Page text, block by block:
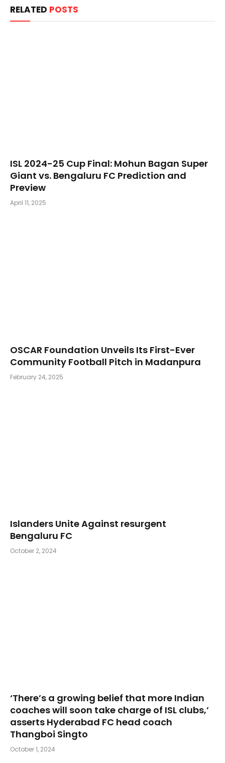
RELATED POSTS
​ISL 2024-25 Cup Final: Mohun Bagan Super
Giant vs. Bengaluru FC Prediction and
Preview
April 11, 2025
OSCAR Foundation Unveils Its First-Ever
Community Football Pitch in Madanpura
February 24, 2025
Islanders Unite Against resurgent
Bengaluru FC
October 2, 2024
‘There’s a growing belief that more Indian
coaches will soon take charge of ISL clubs,’
asserts Hyderabad FC head coach
Thangboi Singto
October 1, 2024